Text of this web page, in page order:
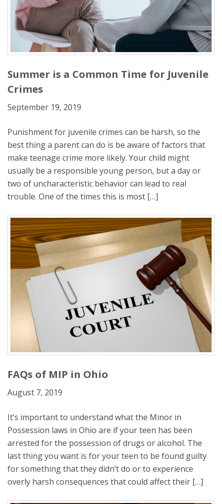
Summer is a Common Time for Juvenile
Crimes
September 19, 2019
Punishment for juvenile crimes can be harsh, so the
best thing a parent can do is be aware of factors that
make teenage crime more likely. Your child might
usually be a responsible young person, but a day or
two of uncharacteristic behavior can lead to real
trouble. One of the times this is most […]
FAQs of MIP in Ohio
August 7, 2019
It’s important to understand what the Minor in
Possession laws in Ohio are if your teen has been
arrested for the possession of drugs or alcohol. The
last thing you want is for your teen to be found guilty
for something that they didn’t do or to experience
overly harsh consequences that could affect their […]